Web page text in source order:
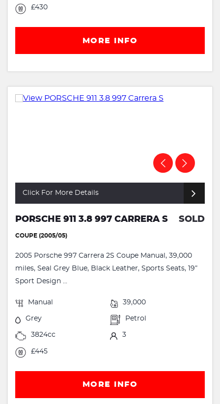
£430
MORE INFO
Click For More Details
PORSCHE 911 3.8 997 CARRERA S SOLD
COUPE (2005/05)
2005 Porsche 997 Carrera 2S Coupe Manual, 39,000
miles, Seal Grey Blue, Black Leather, Sports Seats, 19”
Sport Design ...
Manual 39,000
Grey Petrol
3824cc 3
£445
MORE INFO